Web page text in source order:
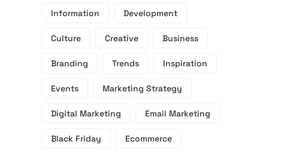
Information Development
Culture Creative Business
Branding Trends Inspiration
Events Marketing Strategy
Digital Marketing Email Marketing
Black Friday Ecommerce